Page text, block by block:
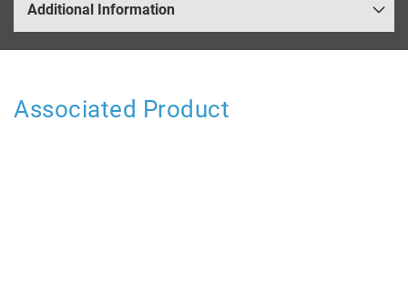
Additional Information
Associated Product